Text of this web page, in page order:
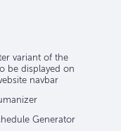
variant of the
be displayed on
navbar
Generator